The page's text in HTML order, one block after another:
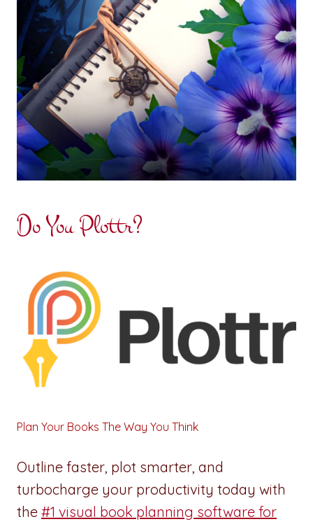
Do You Plottr?
Plan Your Books The Way You Think
Outline faster, plot smarter, and
turbocharge your productivity today with
the #1 visual book planning software for